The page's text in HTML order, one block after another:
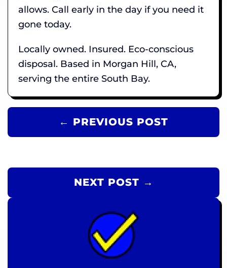
allows. Call early in the day if you need it
gone today.
Locally owned. Insured. Eco-conscious
disposal. Based in Morgan Hill, CA,
serving the entire South Bay.
← PREVIOUS POST
NEXT POST →